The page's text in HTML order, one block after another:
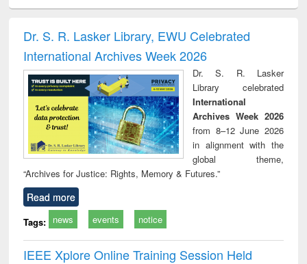
and report writing
: a practical
approach to
business &
technical
communication
treatment and
reuse
Dr. S. R. Lasker Library, EWU Celebrated
International Archives Week 2026
Dr. S. R. Lasker
Library celebrated
International
Archives Week 2026
from 8–12 June 2026
in alignment with the
global theme,
“Archives for Justice: Rights, Memory & Futures.”
Read more
Tags: news events notice
IEEE Xplore Online Training Session Held